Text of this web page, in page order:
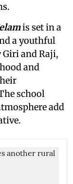
is set in a
a youthful
Giri and Raji,
and
school
add